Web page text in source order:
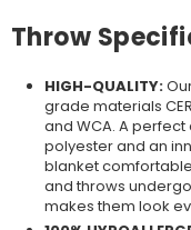
Throw
HIGH-QUALITY:
grade materials
and WCA. A
polyester and an
blanket
and throws
makes them look